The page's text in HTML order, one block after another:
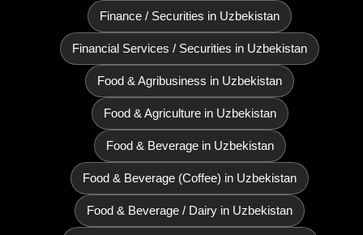
Finance / Securities in Uzbekistan
Financial Services / Securities in Uzbekistan
Food & Agribusiness in Uzbekistan
Food & Agriculture in Uzbekistan
Food & Beverage in Uzbekistan
Food & Beverage (Coffee) in Uzbekistan
Food & Beverage / Dairy in Uzbekistan